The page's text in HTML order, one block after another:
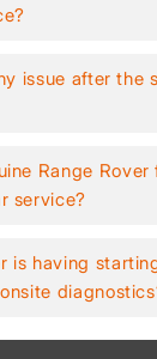
issue after the
Range
service?
is having